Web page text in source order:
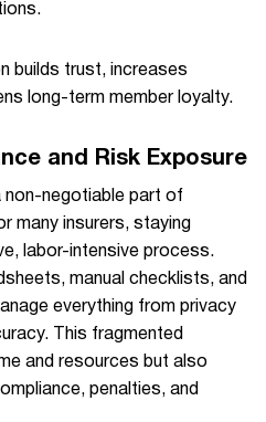
builds trust, increases
long-term member loyalty.
and Risk Exposure
non-negotiable part of
many insurers, staying
labor-intensive process.
manual checklists, and
everything from privacy
This fragmented
and resources but also
penalties, and